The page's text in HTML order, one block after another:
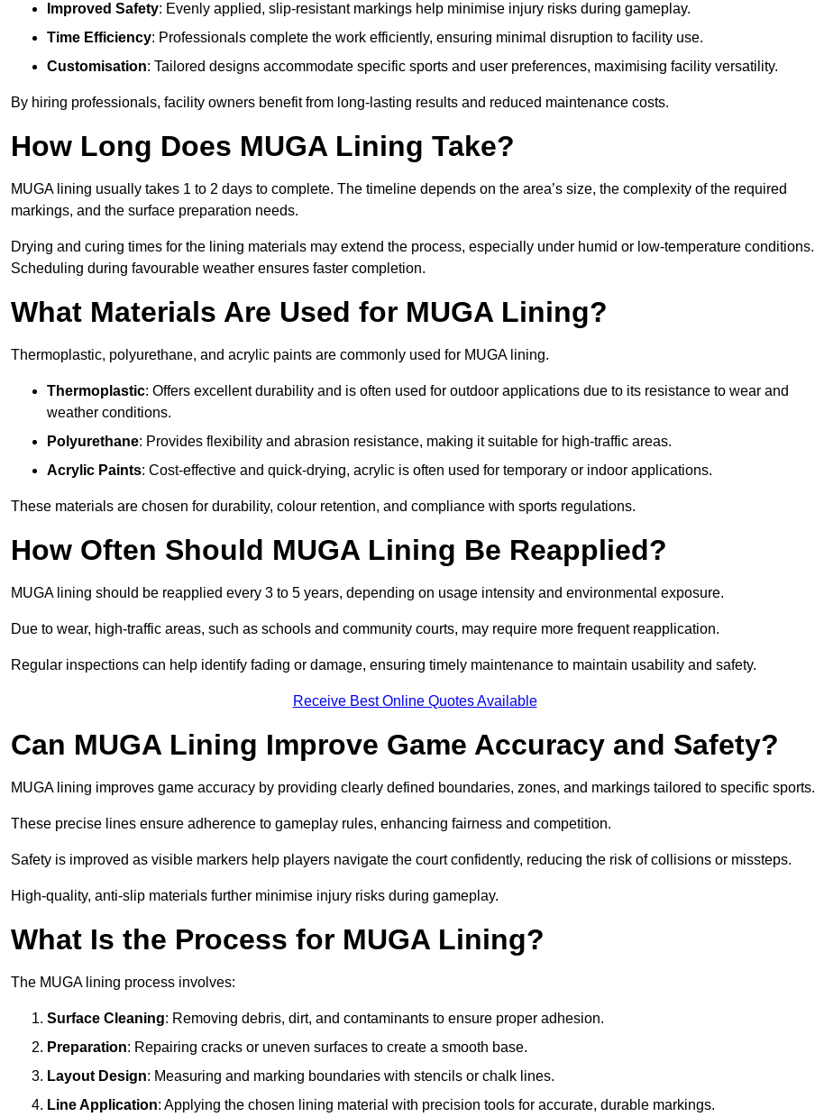
Improved Safety: Evenly applied, slip-resistant markings help minimise injury risks during gameplay.
Time Efficiency: Professionals complete the work efficiently, ensuring minimal disruption to facility use.
Customisation: Tailored designs accommodate specific sports and user preferences, maximising facility versatility.
By hiring professionals, facility owners benefit from long-lasting results and reduced maintenance costs.
How Long Does MUGA Lining Take?
MUGA lining usually takes 1 to 2 days to complete. The timeline depends on the area’s size, the complexity of the required
markings, and the surface preparation needs.
Drying and curing times for the lining materials may extend the process, especially under humid or low-temperature conditions.
Scheduling during favourable weather ensures faster completion.
What Materials Are Used for MUGA Lining?
Thermoplastic, polyurethane, and acrylic paints are commonly used for MUGA lining.
Thermoplastic: Offers excellent durability and is often used for outdoor applications due to its resistance to wear and
weather conditions.
Polyurethane: Provides flexibility and abrasion resistance, making it suitable for high-traffic areas.
Acrylic Paints: Cost-effective and quick-drying, acrylic is often used for temporary or indoor applications.
These materials are chosen for durability, colour retention, and compliance with sports regulations.
How Often Should MUGA Lining Be Reapplied?
MUGA lining should be reapplied every 3 to 5 years, depending on usage intensity and environmental exposure.
Due to wear, high-traffic areas, such as schools and community courts, may require more frequent reapplication.
Regular inspections can help identify fading or damage, ensuring timely maintenance to maintain usability and safety.
Receive Best Online Quotes Available
Can MUGA Lining Improve Game Accuracy and Safety?
MUGA lining improves game accuracy by providing clearly defined boundaries, zones, and markings tailored to specific sports.
These precise lines ensure adherence to gameplay rules, enhancing fairness and competition.
Safety is improved as visible markers help players navigate the court confidently, reducing the risk of collisions or missteps.
High-quality, anti-slip materials further minimise injury risks during gameplay.
What Is the Process for MUGA Lining?
The MUGA lining process involves:
Surface Cleaning: Removing debris, dirt, and contaminants to ensure proper adhesion.
Preparation: Repairing cracks or uneven surfaces to create a smooth base.
Layout Design: Measuring and marking boundaries with stencils or chalk lines.
Line Application: Applying the chosen lining material with precision tools for accurate, durable markings.